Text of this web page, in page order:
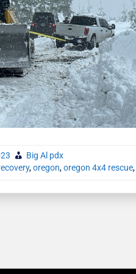
Big Al pdx
,oregon,oregon 4x4 rescue,